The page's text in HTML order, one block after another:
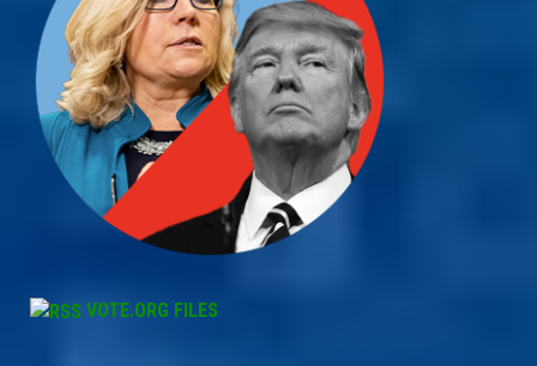
VOTE.ORG FILES